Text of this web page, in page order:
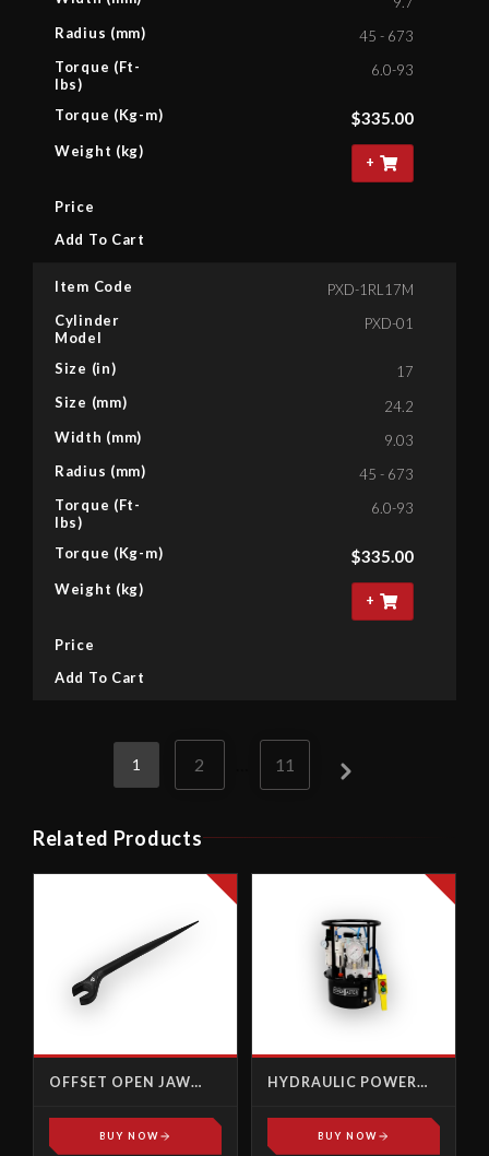
Radius (mm)
Torque (Ft-
lbs)
Torque (Kg-m)
Weight (kg)
Price
Add To Cart
45 - 673
6.0-93
$335.00
+
Item Code
Cylinder
Model
Size (in)
Size (mm)
Width (mm)
Radius (mm)
Torque (Ft-
lbs)
Torque (Kg-m)
Weight (kg)
Price
Add To Cart
PXD-1RL17M
PXD-01
17
24.2
9.03
45 - 673
6.0-93
$335.00
+
1 2 11
Related Products
OFFSET OPEN JAW
BUY NOW
HYDRAULIC POWER
1000R
BUY NOW